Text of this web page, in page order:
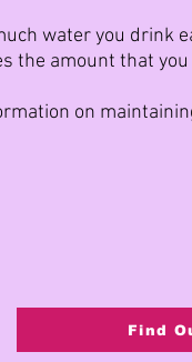
water you drink
the amount that
on
Find